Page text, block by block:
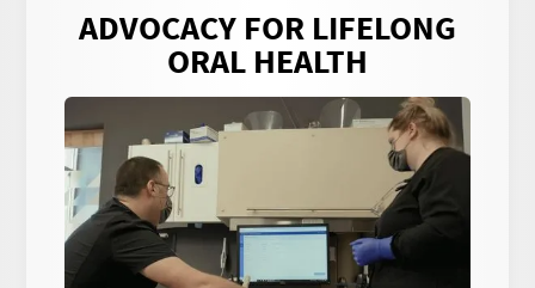
ADVOCACY FOR LIFELONG
ORAL HEALTH